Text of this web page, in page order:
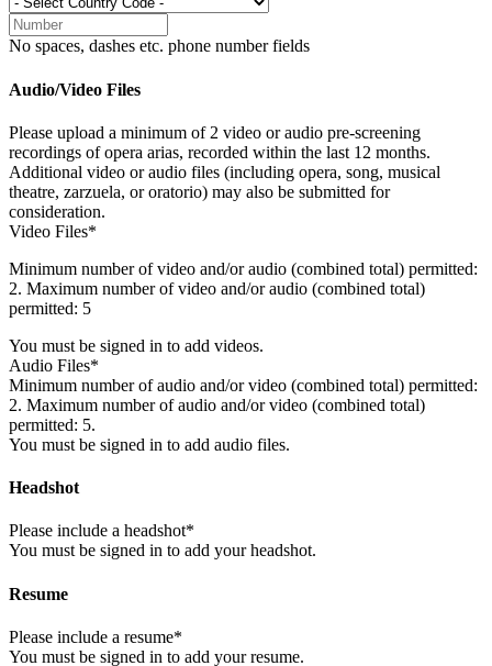
No spaces, dashes etc. phone number fields
Audio/Video Files
Please upload a minimum of 2 video or audio pre-screening
recordings of opera arias, recorded within the last 12 months.
Additional video or audio files (including opera, song, musical
theatre, zarzuela, or oratorio) may also be submitted for
consideration.
Video Files*
Minimum number of video and/or audio (combined total) permitted:
2. Maximum number of video and/or audio (combined total)
permitted: 5
You must be signed in to add videos.
Audio Files*
Minimum number of audio and/or video (combined total) permitted:
2. Maximum number of audio and/or video (combined total)
permitted: 5.
You must be signed in to add audio files.
Headshot
Please include a headshot*
You must be signed in to add your headshot.
Resume
Please include a resume*
You must be signed in to add your resume.